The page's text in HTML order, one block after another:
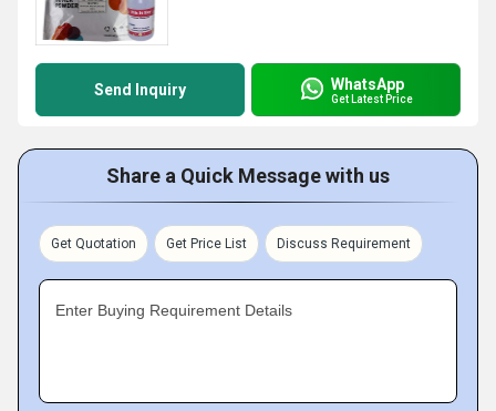
Send Inquiry WhatsApp
Get Latest Price
Share a Quick Message with us
Get Quotation Get Price List Discuss Requirement
Enter Buying Requirement Details